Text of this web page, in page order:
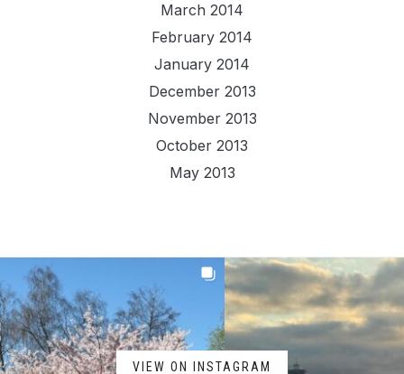
March 2014
February 2014
January 2014
December 2013
November 2013
October 2013
May 2013
VIEW ON INSTAGRAM